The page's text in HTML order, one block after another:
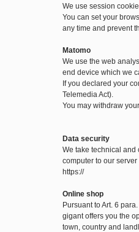
We use session
You can set your
any time and prevent
Matomo
We use the web
end device which we
If you declared your
Telemedia Act).
You may withdraw
Data security
We take technical and
computer to our
https://
Online shop
Pursuant to Art. 6
gigant offers you the
town, country and